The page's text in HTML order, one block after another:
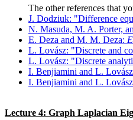
The other references that
J. Dodziuk: "Difference
N. Masuda, M. A. Porter,
E. Deza and M. M. Deza:
L. Lovász: "Discrete and
L. Lovász: "Discrete
I. Benjiamini and L.
I. Benjiamini and L.
Lecture 4: Graph Laplacian